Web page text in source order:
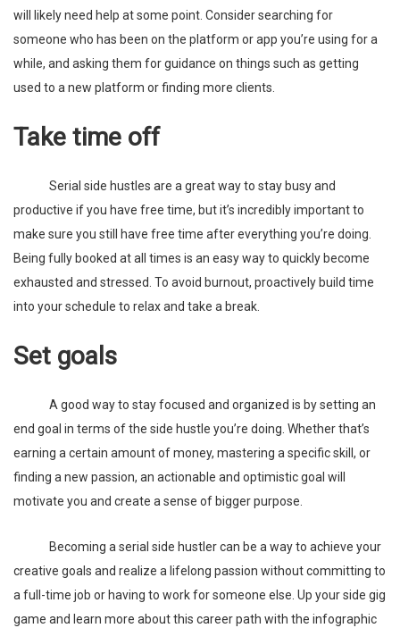
will likely need help at some point. Consider searching for
someone who has been on the platform or app you’re using for a
while, and asking them for guidance on things such as getting
used to a new platform or finding more clients.
Take time off
Serial side hustles are a great way to stay busy and
productive if you have free time, but it’s incredibly important to
make sure you still have free time after everything you’re doing.
Being fully booked at all times is an easy way to quickly become
exhausted and stressed. To avoid burnout, proactively build time
into your schedule to relax and take a break.
Set goals
A good way to stay focused and organized is by setting an
end goal in terms of the side hustle you’re doing. Whether that’s
earning a certain amount of money, mastering a specific skill, or
finding a new passion, an actionable and optimistic goal will
motivate you and create a sense of bigger purpose.
Becoming a serial side hustler can be a way to achieve your
creative goals and realize a lifelong passion without committing to
a full-time job or having to work for someone else. Up your side gig
game and learn more about this career path with the infographic